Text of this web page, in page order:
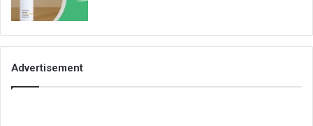
Advertisement